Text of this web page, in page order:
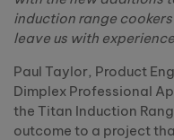
induction range
leave us with
Paul Taylor, Product
Dimplex Professional
the Titan Induction
outcome to a project